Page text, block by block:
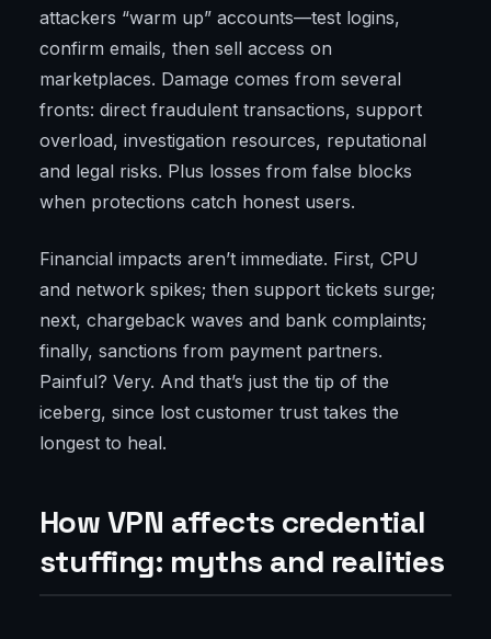
attackers “warm up” accounts—test logins,
confirm emails, then sell access on
marketplaces. Damage comes from several
fronts: direct fraudulent transactions, support
overload, investigation resources, reputational
and legal risks. Plus losses from false blocks
when protections catch honest users.
Financial impacts aren’t immediate. First, CPU
and network spikes; then support tickets surge;
next, chargeback waves and bank complaints;
finally, sanctions from payment partners.
Painful? Very. And that’s just the tip of the
iceberg, since lost customer trust takes the
longest to heal.
How VPN affects credential
stuffing: myths and realities